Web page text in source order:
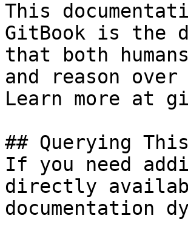
This
GitBook is the
that both
and reason
Learn more at
## Querying
If you need
directly
documentation